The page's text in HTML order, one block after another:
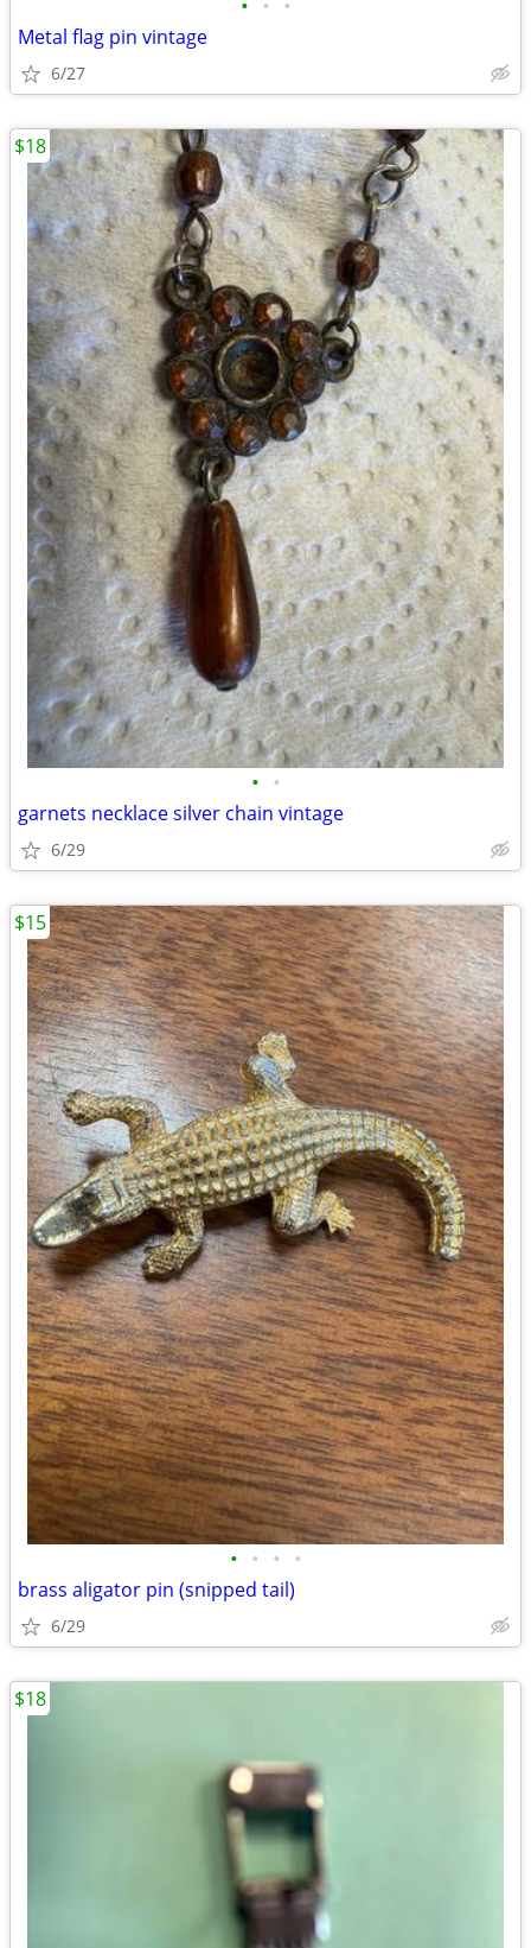
• • •
Metal flag pin vintage
6/27
• •
garnets necklace silver chain vintage
6/29
$18
• • • •
brass aligator pin (snipped tail)
6/29
$15
$18